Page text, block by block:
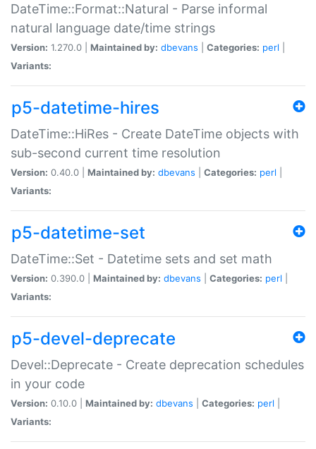
DateTime::Format::Natural - Parse informal
natural language date/time strings
Version: 1.270.0 | Maintained by: dbevans Categories: perl
Variants:
p5-datetime-hires
DateTime::HiRes - Create DateTime objects with
sub-second current time resolution
Version: 0.40.0 | Maintained by: dbevans Categories: perl
Variants:
p5-datetime-set
DateTime::Set - Datetime sets and set math
Version: 0.390.0 | Maintained by: dbevans Categories: perl
Variants:
p5-devel-deprecate
Devel::Deprecate - Create deprecation schedules
in your code
Version: 0.10.0 | Maintained by: dbevans Categories: perl
Variants: